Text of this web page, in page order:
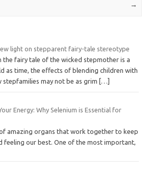
→
light on stepparent fairy-tale stereotype
the fairy tale of the wicked stepmother is a
as time, the effects of blending children with
stepfamilies may not be as grim
[…]
Energy: Why Selenium is Essential for
amazing organs that work together to keep
feeling our best. One of the most important,